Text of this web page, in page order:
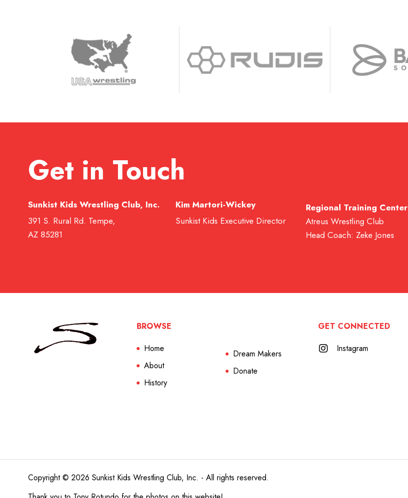
Get in Touch
Sunkist Kids Wrestling Club, Inc.
391 S. Rural Rd. Tempe,
AZ 85281
Kim Martori-Wickey
Sunkist Kids Executive Director
Regional Training Center
Atreus Wrestling Club
Head Coach: Zeke Jones
BROWSE
Home
About
History
Dream Makers
Donate
GET CONNECTED
Instagram
Copyright © 2026 Sunkist Kids Wrestling Club, Inc. - All rights reserved.